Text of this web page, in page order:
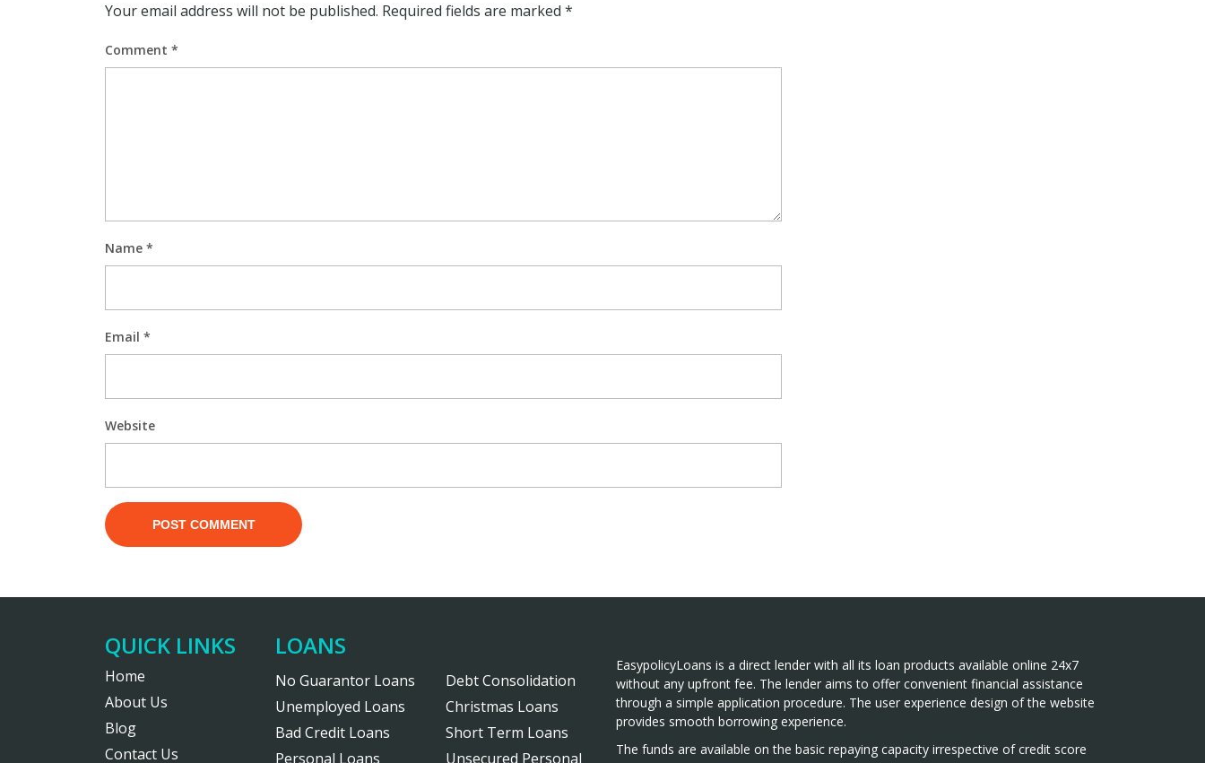
Your email address will not be published. Required fields are marked *
Comment *
Name *
Email *
Website
QUICK LINKS
Home
About Us
Blog
Contact Us
LOANS
No Guarantor Loans
Unemployed Loans
Bad Credit Loans
Personal Loans
Debt Consolidation
Christmas Loans
Short Term Loans
Unsecured Personal
EasypolicyLoans is a direct lender with all its loan products available online 24x7
without any upfront fee. The lender aims to offer convenient financial assistance
through a simple application procedure. The user experience design of the website
provides smooth borrowing experience.
The funds are available on the basic repaying capacity irrespective of credit score